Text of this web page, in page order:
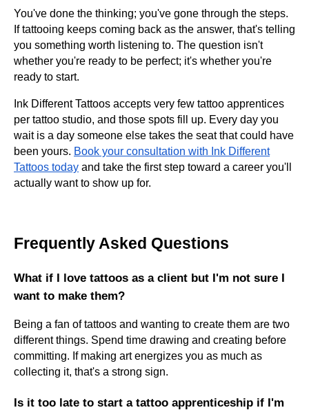
You've done the thinking; you've gone through the steps.
If tattooing keeps coming back as the answer, that's telling
you something worth listening to. The question isn't
whether you're ready to be perfect; it's whether you're
ready to start.
Ink Different Tattoos accepts very few tattoo apprentices
per tattoo studio, and those spots fill up. Every day you
wait is a day someone else takes the seat that could have
been yours. Book your consultation with Ink Different
Tattoos today and take the first step toward a career you'll
actually want to show up for.
Frequently Asked Questions
What if I love tattoos as a client but I'm not sure I
want to make them?
Being a fan of tattoos and wanting to create them are two
different things. Spend time drawing and creating before
committing. If making art energizes you as much as
collecting it, that's a strong sign.
Is it too late to start a tattoo apprenticeship if I'm